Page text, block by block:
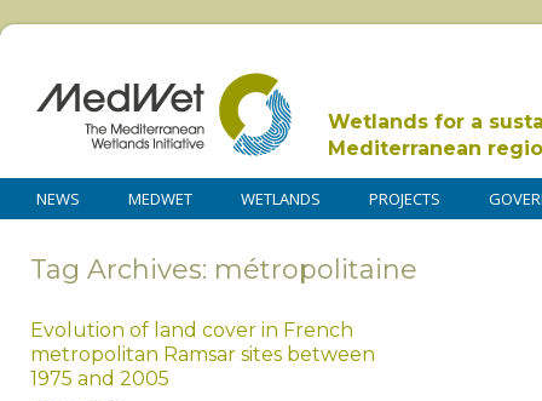
Wetlands for a
Mediterranean
NEWS MEDWET WETLANDS PROJECTS
Tag Archives: métropolitaine
Evolution of land cover in French
metropolitan Ramsar sites between
1975 and 2005